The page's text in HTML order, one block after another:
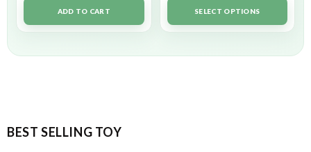
ADD TO CART SELECT OPTIONS
BEST SELLING TOY